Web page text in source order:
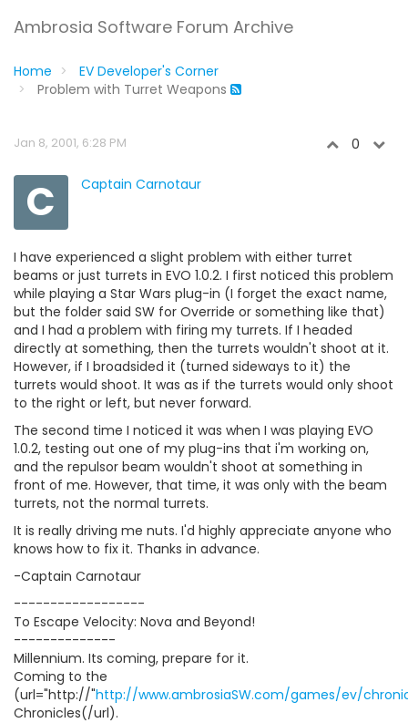
Ambrosia Software Forum Archive
Home
EV Developer's Corner
Problem with Turret Weapons
Jan 8, 2001, 6:28 PM 0
C Captain Carnotaur
I have experienced a slight problem with either turret
beams or just turrets in EVO 1.0.2. I first noticed this problem
while playing a Star Wars plug-in (I forget the exact name,
but the folder said SW for Override or something like that)
and I had a problem with firing my turrets. If I headed
directly at something, then the turrets wouldn't shoot at it.
However, if I broadsided it (turned sideways to it) the
turrets would shoot. It was as if the turrets would only shoot
to the right or left, but never forward.
The second time I noticed it was when I was playing EVO
1.0.2, testing out one of my plug-ins that i'm working on,
and the repulsor beam wouldn't shoot at something in
front of me. However, that time, it was only with the beam
turrets, not the normal turrets.
It is really driving me nuts. I'd highly appreciate anyone who
knows how to fix it. Thanks in advance.
-Captain Carnotaur
------------------
To Escape Velocity: Nova and Beyond!
--------------
Millennium. Its coming, prepare for it.
Coming to the
(url="http://"http://www.ambrosiaSW.com/games/ev/
Chronicles(/url).